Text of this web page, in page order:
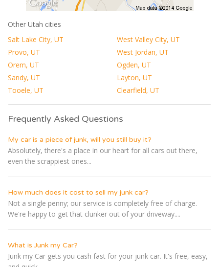
Other Utah cities
Salt Lake City, UT
West Valley City, UT
Provo, UT
West Jordan, UT
Orem, UT
Ogden, UT
Sandy, UT
Layton, UT
Tooele, UT
Clearfield, UT
Frequently Asked Questions
My car is a piece of junk, will you still buy it?
Absolutely, there's a place in our heart for all cars out there,
even the scrappiest ones...
How much does it cost to sell my junk car?
Not a single penny; our service is completely free of charge.
We're happy to get that clunker out of your driveway....
What is Junk my Car?
Junk my Car gets you cash fast for your junk car. It's free, easy,